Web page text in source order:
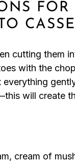
FOR
cutting them
with the
will create
cream of